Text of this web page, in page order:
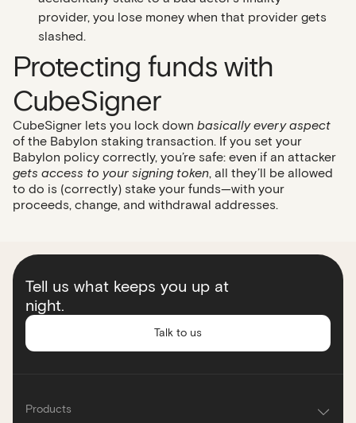
provider, you lose money when that provider gets
slashed.
Protecting funds with
CubeSigner
CubeSigner lets you lock down basically every aspect
of the Babylon staking transaction. If you set your
Babylon policy correctly, you’re safe: even if an attacker
gets access to your signing token, all they’ll be allowed
to do is (correctly) stake your funds—with your
proceeds, change, and withdrawal addresses.
Tell us what keeps you up at
night.
Talk to us
Products